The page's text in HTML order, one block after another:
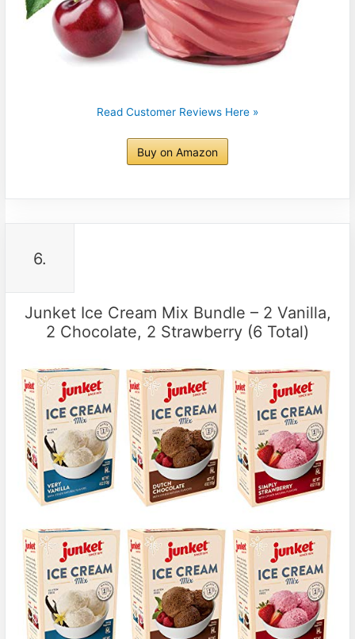
Read Customer Reviews Here »
Buy on Amazon
6.
Junket Ice Cream Mix Bundle – 2 Vanilla,
2 Chocolate, 2 Strawberry (6 Total)